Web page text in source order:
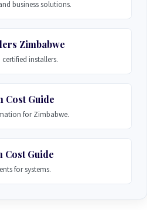
business solutions.
Zimbabwe
installers.
Cost Guide
for Zimbabwe.
Cost Guide
for systems.